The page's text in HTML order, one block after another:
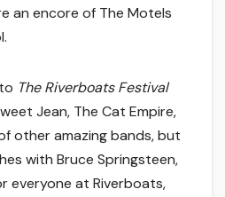
an encore of The Motels
The Riverboats Festival
Jean, The Cat Empire,
other amazing bands, but
with Bruce Springsteen,
everyone at Riverboats,